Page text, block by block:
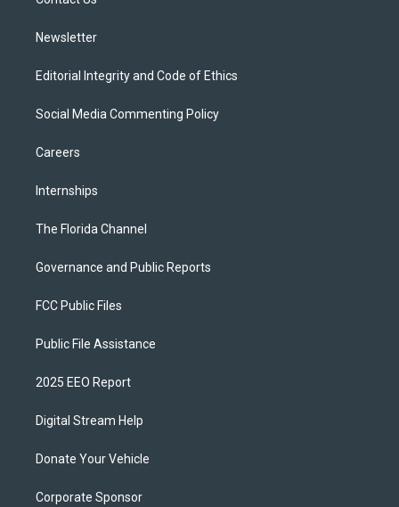
Newsletter
Editorial Integrity and Code of Ethics
Social Media Commenting Policy
Careers
Internships
The Florida Channel
Governance and Public Reports
FCC Public Files
Public File Assistance
2025 EEO Report
Digital Stream Help
Donate Your Vehicle
Corporate Sponsor